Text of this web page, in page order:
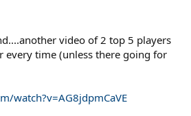
video of 2 top 5 players
every time (unless there going for
watch?v=AG8jdpmCaVE